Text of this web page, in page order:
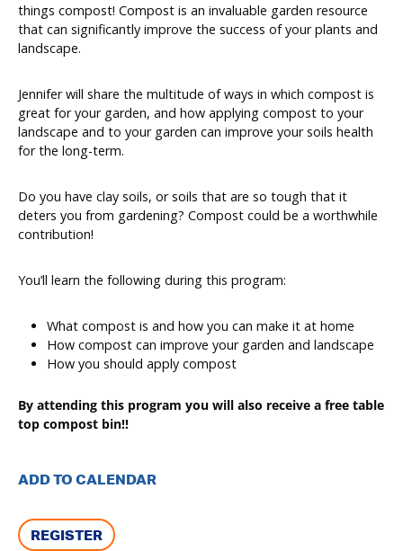
things compost! Compost is an invaluable garden resource
that can significantly improve the success of your plants and
landscape.
Jennifer will share the multitude of ways in which compost is
great for your garden, and how applying compost to your
landscape and to your garden can improve your soils health
for the long-term.
Do you have clay soils, or soils that are so tough that it
deters you from gardening? Compost could be a worthwhile
contribution!
You’ll learn the following during this program:
What compost is and how you can make it at home
How compost can improve your garden and landscape
How you should apply compost
By attending this program you will also receive a free table
top compost bin!!
ADD TO CALENDAR
REGISTER